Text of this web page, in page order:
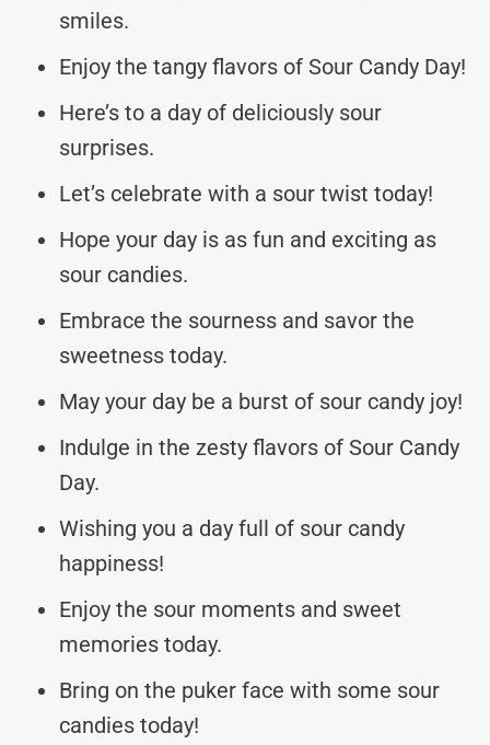
smiles.
Enjoy the tangy flavors of Sour Candy Day!
Here’s to a day of deliciously sour
surprises.
Let’s celebrate with a sour twist today!
Hope your day is as fun and exciting as
sour candies.
Embrace the sourness and savor the
sweetness today.
May your day be a burst of sour candy joy!
Indulge in the zesty flavors of Sour Candy
Day.
Wishing you a day full of sour candy
happiness!
Enjoy the sour moments and sweet
memories today.
Bring on the puker face with some sour
candies today!